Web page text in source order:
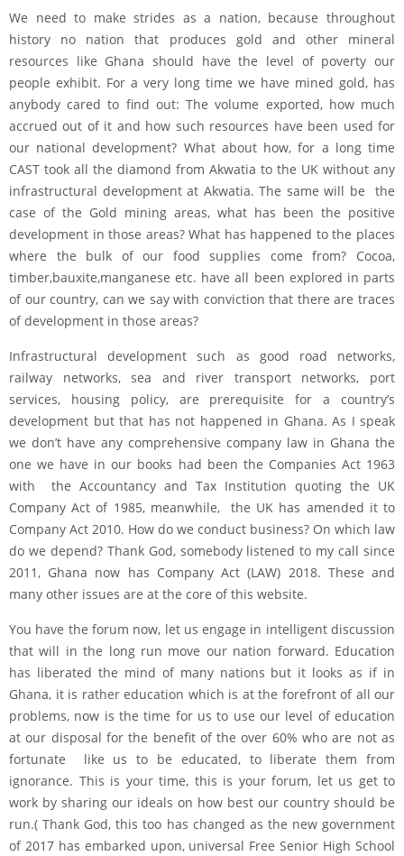
We need to make strides as a nation, because throughout
history no nation that produces gold and other mineral
resources like Ghana should have the level of poverty our
people exhibit. For a very long time we have mined gold, has
anybody cared to find out: The volume exported, how much
accrued out of it and how such resources have been used for
our national development? What about how, for a long time
CAST took all the diamond from Akwatia to the UK without any
infrastructural development at Akwatia. The same will be the
case of the Gold mining areas, what has been the positive
development in those areas? What has happened to the places
where the bulk of our food supplies come from? Cocoa,
timber,bauxite,manganese etc. have all been explored in parts
of our country, can we say with conviction that there are traces
of development in those areas?
Infrastructural development such as good road networks,
railway networks, sea and river transport networks, port
services, housing policy, are prerequisite for a country’s
development but that has not happened in Ghana. As I speak
we don’t have any comprehensive company law in Ghana the
one we have in our books had been the Companies Act 1963
with the Accountancy and Tax Institution quoting the UK
Company Act of 1985, meanwhile, the UK has amended it to
Company Act 2010. How do we conduct business? On which law
do we depend? Thank God, somebody listened to my call since
2011, Ghana now has Company Act (LAW) 2018. These and
many other issues are at the core of this website.
You have the forum now, let us engage in intelligent discussion
that will in the long run move our nation forward. Education
has liberated the mind of many nations but it looks as if in
Ghana, it is rather education which is at the forefront of all our
problems, now is the time for us to use our level of education
at our disposal for the benefit of the over 60% who are not as
fortunate like us to be educated, to liberate them from
ignorance. This is your time, this is your forum, let us get to
work by sharing our ideals on how best our country should be
run.( Thank God, this too has changed as the new government
of 2017 has embarked upon, universal Free Senior High School